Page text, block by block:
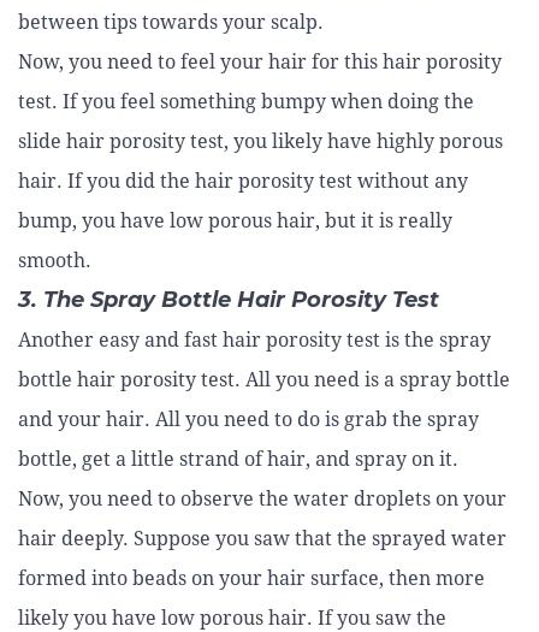
between tips towards your scalp.
Now, you need to feel your hair for this hair porosity
test. If you feel something bumpy when doing the
slide hair porosity test, you likely have highly porous
hair. If you did the hair porosity test without any
bump, you have low porous hair, but it is really
smooth.
3. The Spray Bottle Hair Porosity Test
Another easy and fast hair porosity test is the spray
bottle hair porosity test. All you need is a spray bottle
and your hair. All you need to do is grab the spray
bottle, get a little strand of hair, and spray on it.
Now, you need to observe the water droplets on your
hair deeply. Suppose you saw that the sprayed water
formed into beads on your hair surface, then more
likely you have low porous hair. If you saw the